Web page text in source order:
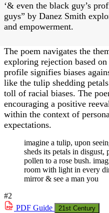
‘& even the black guy’s
guys” by Danez Smith
and empowerment.
The poem navigates the
exploring rejection based
profile signifies biases
like the tulip shedding
toll of racial biases. The
encouraging a positive
within the context of
expectations.
imagine a tulip, upon
sheds its petals in
pollen to a rose bush.
room with light in every
mirror & see a man you
#2
PDF Guide 21st Century